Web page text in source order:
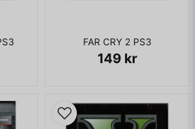
FAR CRY 2 PS3
149 kr